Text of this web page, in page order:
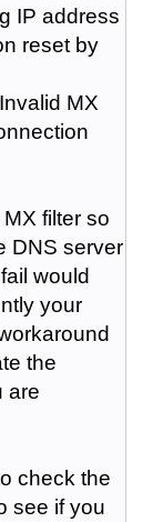
IP address
reset by
MX
filter so
DNS server
would
your
the
are
check the
see if you